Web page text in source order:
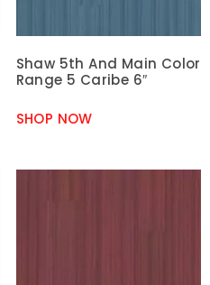
Shaw 5th And Main Color
Range 5 Caribe 6″
SHOP NOW